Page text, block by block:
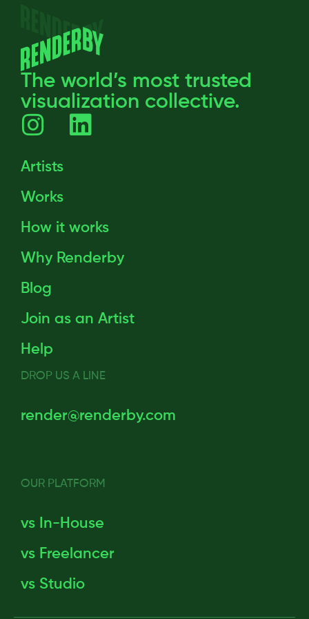
The world’s most trusted
visualization collective.
Artists
Works
How it works
Why Renderby
Blog
Join as an Artist
Help
DROP US A LINE
render@renderby.com
OUR PLATFORM
vs In-House
vs Freelancer
vs Studio